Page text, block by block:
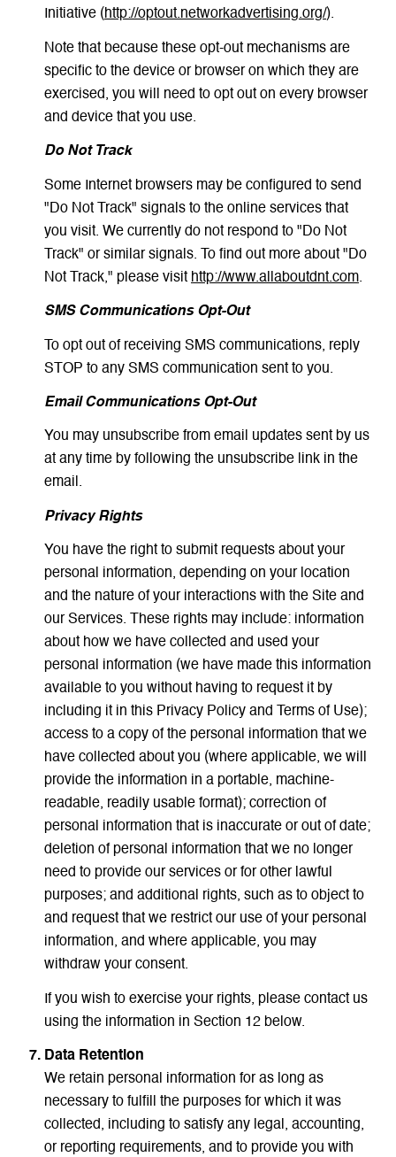
Initiative (http://optout.networkadvertising.org/).
Note that because these opt-out mechanisms are
specific to the device or browser on which they are
exercised, you will need to opt out on every browser
and device that you use.
Do Not Track
Some Internet browsers may be configured to send
"Do Not Track" signals to the online services that
you visit. We currently do not respond to "Do Not
Track" or similar signals. To find out more about "Do
Not Track," please visit http://www.allaboutdnt.com.
SMS Communications Opt-Out
To opt out of receiving SMS communications, reply
STOP to any SMS communication sent to you.
Email Communications Opt-Out
You may unsubscribe from email updates sent by us
at any time by following the unsubscribe link in the
email.
Privacy Rights
You have the right to submit requests about your
personal information, depending on your location
and the nature of your interactions with the Site and
our Services. These rights may include: information
about how we have collected and used your
personal information (we have made this information
available to you without having to request it by
including it in this Privacy Policy and Terms of Use);
access to a copy of the personal information that we
have collected about you (where applicable, we will
provide the information in a portable, machine-
readable, readily usable format); correction of
personal information that is inaccurate or out of date;
deletion of personal information that we no longer
need to provide our services or for other lawful
purposes; and additional rights, such as to object to
and request that we restrict our use of your personal
information, and where applicable, you may
withdraw your consent.
If you wish to exercise your rights, please contact us
using the information in Section 12 below.
Data Retention
We retain personal information for as long as
necessary to fulfill the purposes for which it was
collected, including to satisfy any legal, accounting,
or reporting requirements, and to provide you with